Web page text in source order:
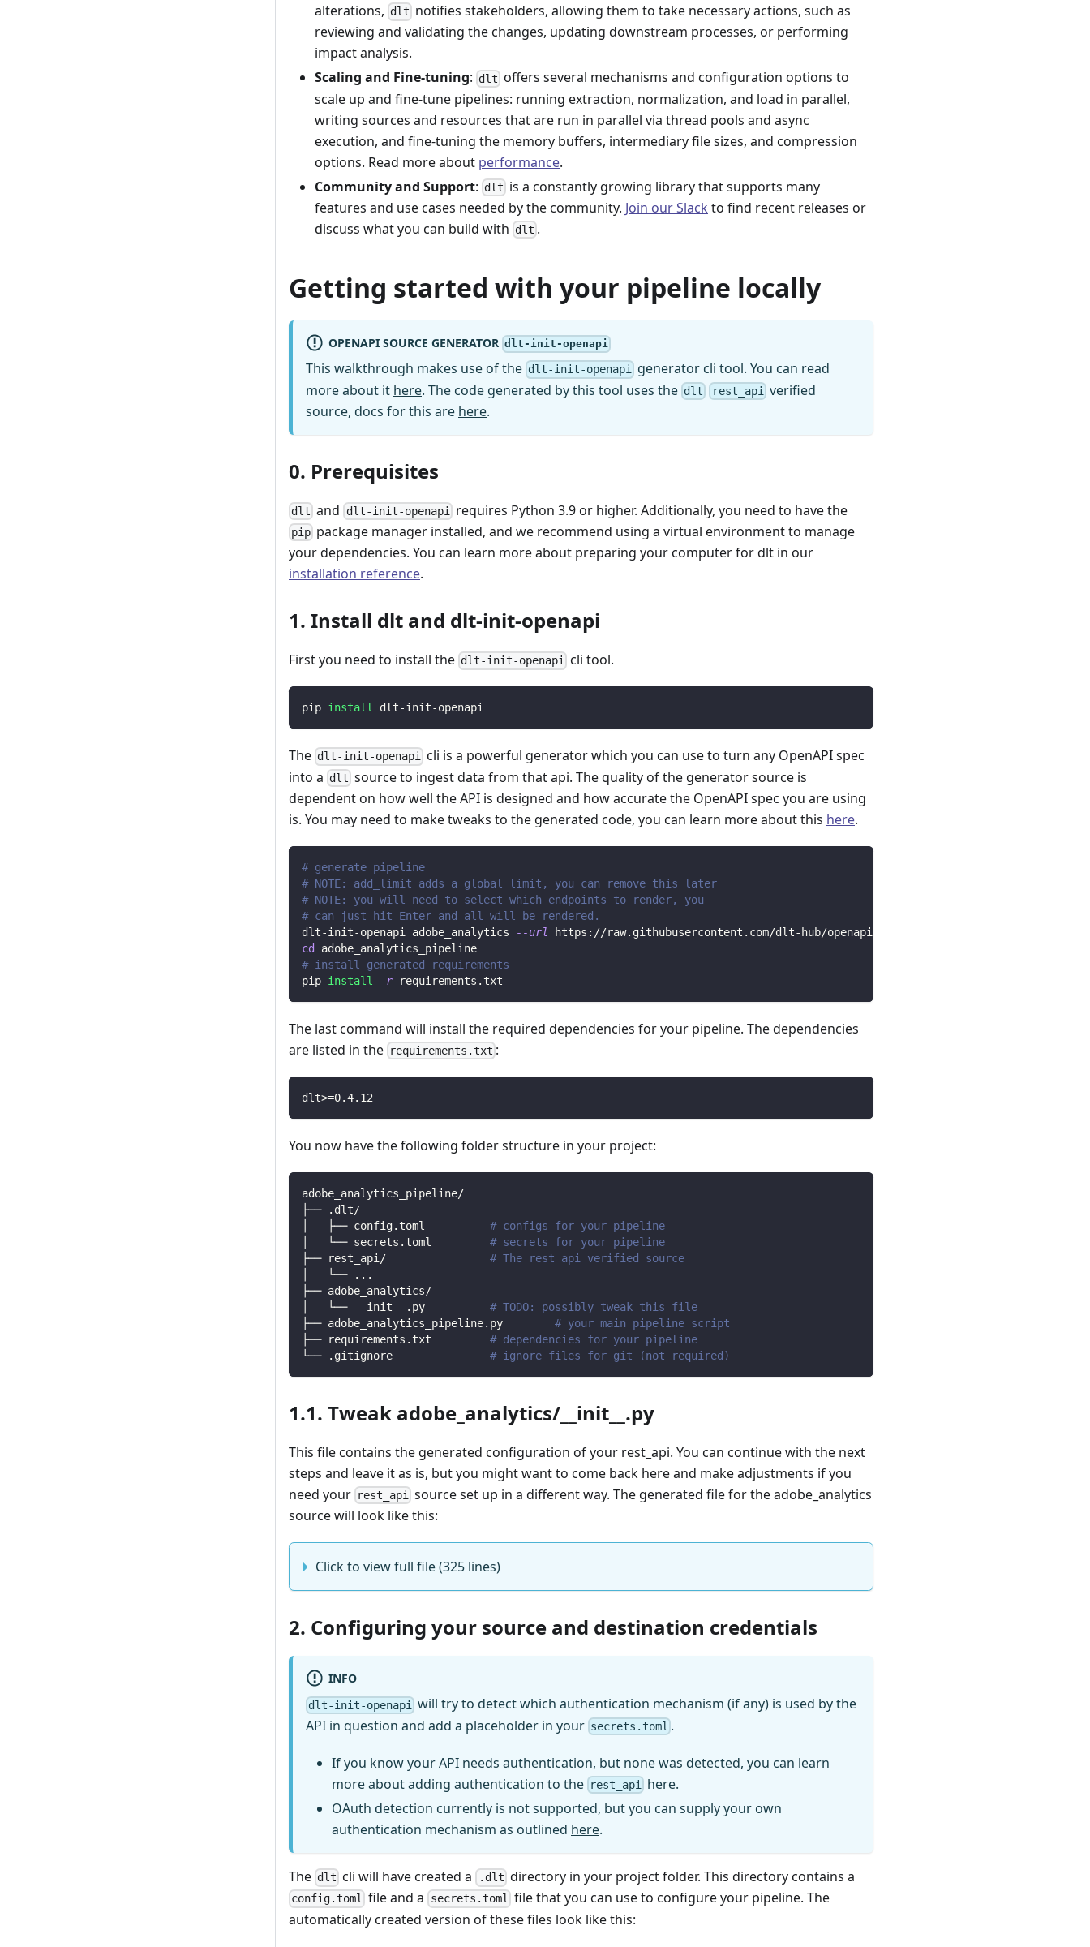
alterations, dlt notifies stakeholders, allowing them to take necessary actions, such as
reviewing and validating the changes, updating downstream processes, or performing
impact analysis.
Scaling and Fine-tuning: dlt offers several mechanisms and configuration options to
scale up and fine-tune pipelines: running extraction, normalization, and load in parallel,
writing sources and resources that are run in parallel via thread pools and async
execution, and fine-tuning the memory buffers, intermediary file sizes, and compression
options. Read more about performance.
Community and Support: dlt is a constantly growing library that supports many
features and use cases needed by the community. Join our Slack to find recent releases or
discuss what you can build with dlt .
Getting started with your pipeline locally
OPENAPI SOURCE GENERATOR dlt-init-openapi
This walkthrough makes use of the dlt-init-openapi generator cli tool. You can read
more about it here. The code generated by this tool uses the dlt rest_api verified
source, docs for this are here.
0. Prerequisites
dlt and dlt-init-openapi requires Python 3.9 or higher. Additionally, you need to have the
pip package manager installed, and we recommend using a virtual environment to manage
your dependencies. You can learn more about preparing your computer for dlt in our
installation reference.
1. Install dlt and dlt-init-openapi
First you need to install the dlt-init-openapi cli tool.
pip install dlt-init-openapi
The dlt-init-openapi cli is a powerful generator which you can use to turn any OpenAPI spec
into a dlt source to ingest data from that api. The quality of the generator source is
dependent on how well the API is designed and how accurate the OpenAPI spec you are using
is. You may need to make tweaks to the generated code, you can learn more about this here.
# generate pipeline
# NOTE: add_limit adds a global limit, you can remove this later
# NOTE: you will need to select which endpoints to render, you
# can just hit Enter and all will be rendered.
dlt-init-openapi adobe_analytics
--url
https://raw.githubusercontent.com/dlt-hub/openapi-specs/main/open_api_specs/
cd
adobe_analytics_pipeline
# install generated requirements
pip install -r requirements.txt
The last command will install the required dependencies for your pipeline. The dependencies
are listed in the requirements.txt :
dlt>=0.4.12
You now have the following folder structure in your project:
adobe_analytics_pipeline/
├── .dlt/
│   ├── config.toml # configs for your pipeline
│   └── secrets.toml # secrets for your pipeline
├── rest_api/ # The rest api verified source
│   └──
.. .
├── adobe_analytics/
│   └── __init__.py # TODO: possibly tweak this file
├── adobe_analytics_pipeline.py # your main pipeline script
├── requirements.txt # dependencies for your pipeline
└── .gitignore # ignore files for git (not required)
1.1. Tweak adobe_analytics/__init__.py
This file contains the generated configuration of your rest_api. You can continue with the next
steps and leave it as is, but you might want to come back here and make adjustments if you
need your rest_api source set up in a different way. The generated file for the adobe_analytics
source will look like this:
Click to view full file (325 lines)
2. Configuring your source and destination credentials
INFO
dlt-init-openapi
will try to detect which authentication mechanism (if any) is used by the
API in question and add a placeholder in your secrets.toml .
If you know your API needs authentication, but none was detected, you can learn
more about adding authentication to the rest_api here.
OAuth detection currently is not supported, but you can supply your own
authentication mechanism as outlined here.
The dlt cli will have created a .dlt directory in your project folder. This directory contains a
config.toml file and a secrets.toml file that you can use to configure your pipeline. The
automatically created version of these files look like this: